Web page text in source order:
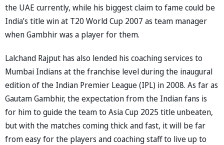
the UAE currently, while his biggest claim to fame could be
India’s title win at T20 World Cup 2007 as team manager
when Gambhir was a player for them.
Lalchand Rajput has also lended his coaching services to
Mumbai Indians at the franchise level during the inaugural
edition of the Indian Premier League (IPL) in 2008. As far as
Gautam Gambhir, the expectation from the Indian fans is
for him to guide the team to Asia Cup 2025 title unbeaten,
but with the matches coming thick and fast, it will be far
from easy for the players and coaching staff to live up to